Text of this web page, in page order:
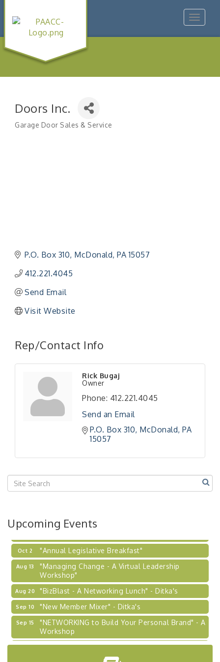
Toggle
Doors Inc.
Categories
Garage Door Sales & Service
P.O. Box 310 McDonald PA 15057
412.221.4045
Send Email
Visit Website
Rep/Contact Info
Rick Bugaj
Owner
Phone: 412.221.4045
Send an Email
P.O. Box 310 McDonald PA
15057
Upcoming Events
Workshop"
"BizBlast - A Networking Lunch" - Ditka's
"New Member Mixer" - Ditka's
"NETWORKING to Build Your Personal Brand" - A
"Breakfast Briefing: The Future of Healthcare in
"BizBlast @ Noon" - Robinson Ridge at Penn
Sep 24
2026-27 "Leadership Development Group
Coaching Program"
Learn about business acquisitions, SBA
financing,...
Oct 2 "Annual Legislative Breakfast"
Aug 13
"Managing Change - A Virtual Leadership
Workshop"
Aug 20 "BizBlast - A Networking Lunch" - Ditka's
Sep 10 "New Member Mixer" - Ditka's
Sep 15
"NETWORKING to Build Your Personal Brand" - A
Workshop
Sep 17
"Breakfast Briefing: The Future of Healthcare in